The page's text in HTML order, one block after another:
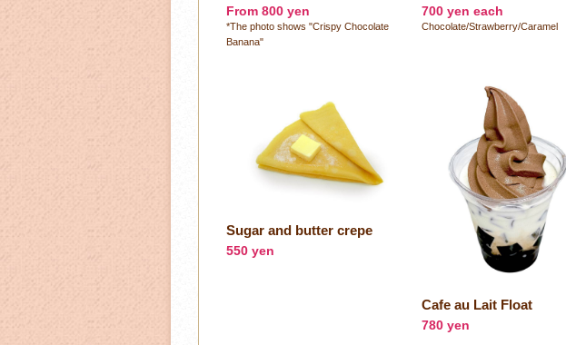
From 800 yen
*The photo shows "Crispy Chocolate
Banana"
700 yen each
Chocolate/Strawberry/Caramel
Sugar and butter crepe
550 yen
Cafe au Lait Float
780 yen